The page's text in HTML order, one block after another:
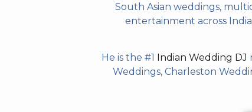
South Asian weddings,
entertainment across
He is the #1 Indian Wedding DJ
Weddings, Charleston